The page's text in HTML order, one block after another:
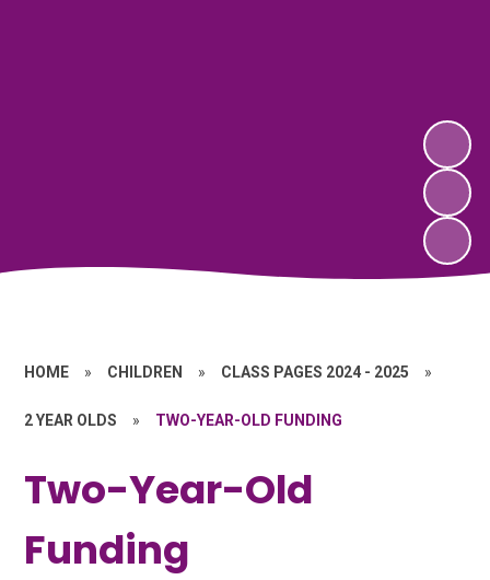
HOME » CHILDREN » CLASS PAGES 2024 - 2025 »
2 YEAR OLDS » TWO-YEAR-OLD FUNDING
Two-Year-Old
Funding